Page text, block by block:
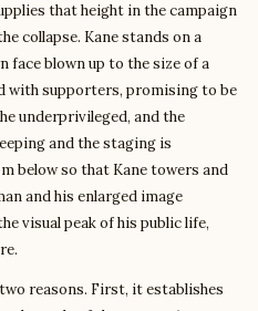
that height in the campaign
collapse. Kane stands on a
face blown up to the size of a
with supporters, promising to be
underprivileged, and the
and the staging is
below so that Kane towers and
and his enlarged image
visual peak of his public life,
reasons. First, it establishes